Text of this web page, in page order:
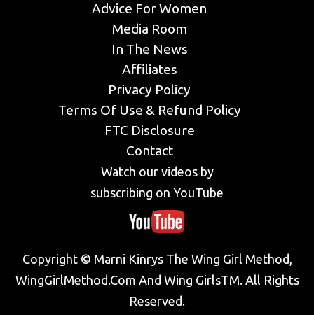
Advice For Women
Media Room
In The News
Affiliates
Privacy Policy
Terms Of Use & Refund Policy
FTC Disclosure
Contact
Watch our videos by
subscribing on YouTube
Copyright © Marni Kinrys The Wing Girl Method,
WingGirlMethod.Com And Wing GirlsTM. All Rights
Reserved.